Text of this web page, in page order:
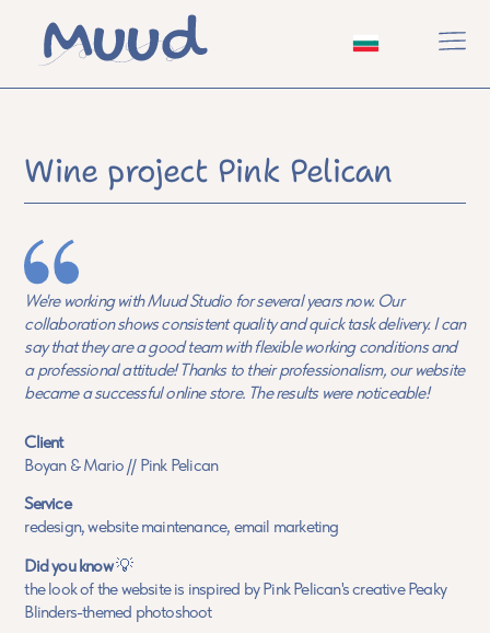
Wine project Pink Pelican
We're working with Muud Studio for several years now. Our
collaboration shows consistent quality and quick task delivery. I can
say that they are a good team with flexible working conditions and
a professional attitude! Thanks to their professionalism, our website
became a successful online store. The results were noticeable!
Client
Boyan & Mario // Pink Pelican
Service
redesign, website maintenance, email marketing
Did you know💡
the look of the website is inspired by Pink Pelican's creative Peaky
Blinders-themed photoshoot